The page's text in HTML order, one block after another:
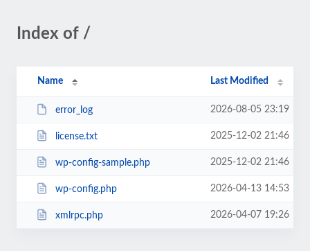
Index of /
Name Last Modified
error_log 2026-08-05 23:19
license.txt 2025-12-02 21:46
wp-config-sample.php 2025-12-02 21:46
wp-config.php 2026-04-13 14:53
xmlrpc.php 2026-04-07 19:26